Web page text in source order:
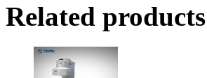
Related